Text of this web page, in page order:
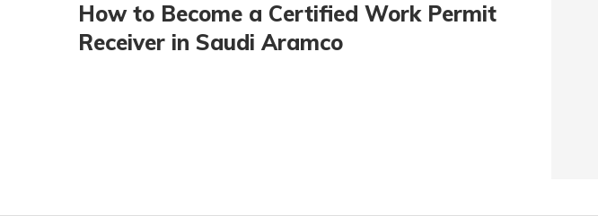
How to Become a Certified Work Permit
Receiver in Saudi Aramco